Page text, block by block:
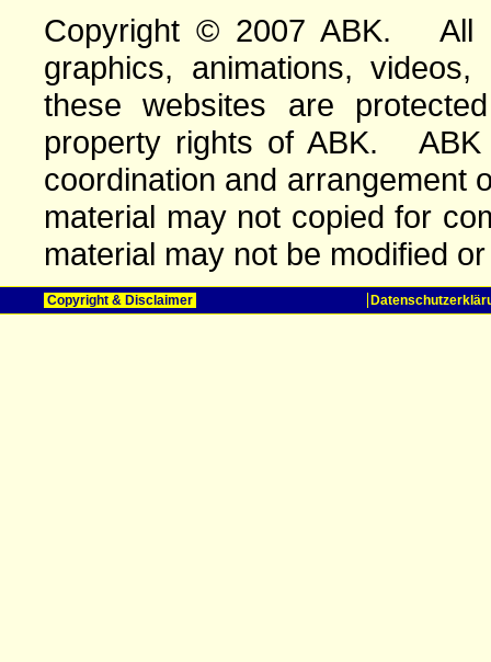
Copyright © 2007 ABK. All
graphics, animations,
these websites are
property rights of ABK. ABK
coordination and
material may not copied for
material may not be modified
Copyright & Disclaimer